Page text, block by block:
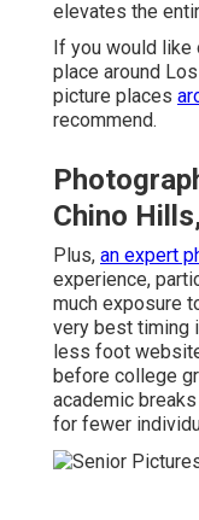
elevates the
If you would
place around
picture places
recommend.
Chino
Plus, an expert
experience,
much exposure
very best timing
less foot
before college
academic
for fewer